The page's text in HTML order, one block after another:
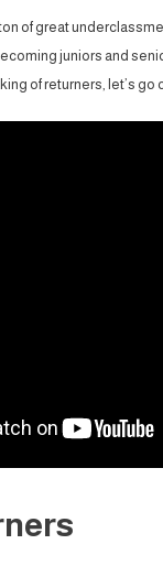
of great
juniors and
of returners, let’s go